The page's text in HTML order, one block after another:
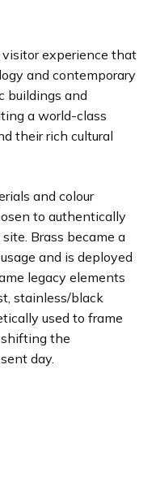
experience that
and contemporary
buildings and
a world-class
their rich cultural
and colour
to authentically
Brass became a
and is deployed
legacy elements
stainless/black
used to frame
the
day.